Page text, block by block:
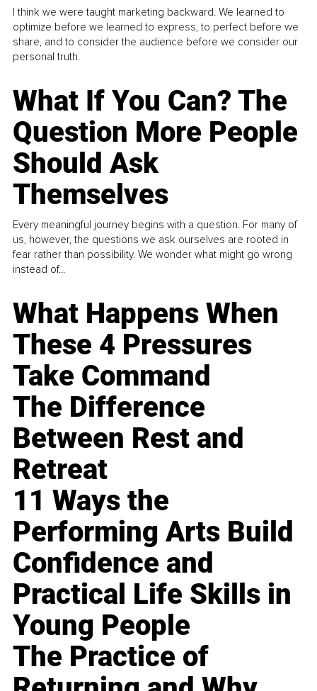
I think we were taught marketing backward. We learned to
optimize before we learned to express, to perfect before we
share, and to consider the audience before we consider our
personal truth.
What If You Can? The
Question More People
Should Ask
Themselves
Every meaningful journey begins with a question. For many of
us, however, the questions we ask ourselves are rooted in
fear rather than possibility. We wonder what might go wrong
instead of...
What Happens When
These 4 Pressures
Take Command
The Difference
Between Rest and
Retreat
11 Ways the
Performing Arts Build
Confidence and
Practical Life Skills in
Young People
The Practice of